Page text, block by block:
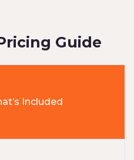
Guide
Included